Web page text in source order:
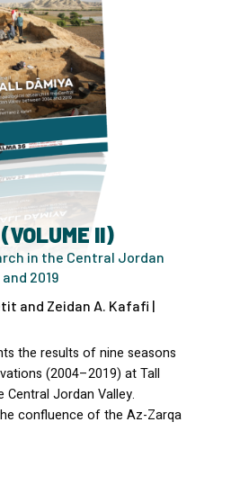
II)
in the Central Jordan
2019
and Zeidan A. Kafafi |
the results of nine seasons
(2004–2019) at Tall
Central Jordan Valley.
confluence of the Az-Zarqa